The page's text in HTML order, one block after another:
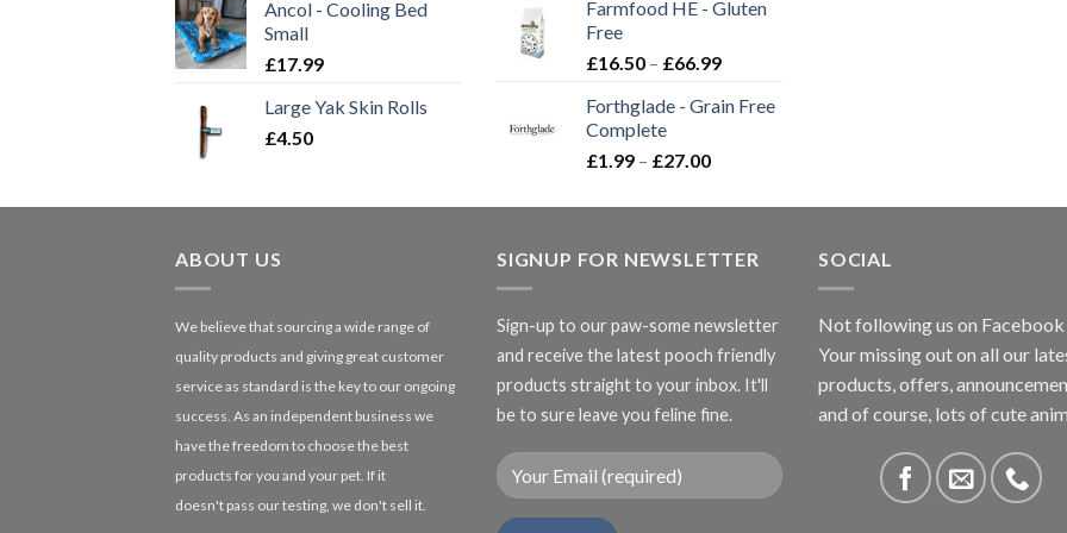
Ancol - Cooling Bed
Small
£17.99
Large Yak Skin Rolls
£4.50
through
Farmfood HE - Gluten
Free
£16.50 – £66.99Price
£16.50
Forthglade - Grain Free
Complete
£1.99 – £27.00Price
£1.99
£27.00
ABOUT US
We believe that sourcing a wide range of
quality products and giving great customer
service as standard is the key to our ongoing
success. As an independent business we
have the freedom to choose the best
products for you and your pet. If it
doesn't pass our testing, we don't sell it.
SIGNUP FOR NEWSLETTER
Sign-up to our paw-some newsletter
and receive the latest pooch friendly
products straight to your inbox. It'll
be to sure leave you feline fine.
SOCIAL
Not following us on Facebook
Your missing out on all our
products, offers,
and of course, lots of cute